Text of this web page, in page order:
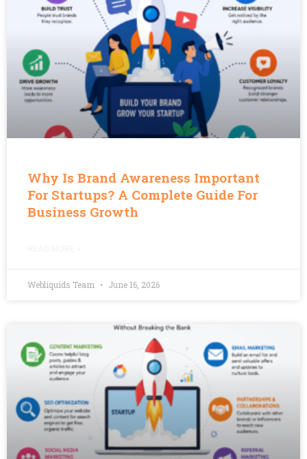
Why Is Brand Awareness Important
For Startups? A Complete Guide For
Business Growth
Webliquids Team June 16, 2026